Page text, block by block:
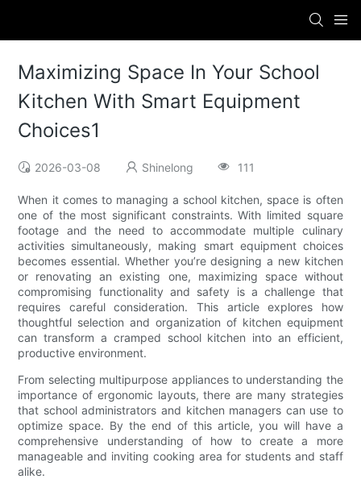
Maximizing Space In Your School
Kitchen With Smart Equipment
Choices1
2026-03-08 Shinelong 111
When it comes to managing a school kitchen, space is often
one of the most significant constraints. With limited square
footage and the need to accommodate multiple culinary
activities simultaneously, making smart equipment choices
becomes essential. Whether you’re designing a new kitchen
or renovating an existing one, maximizing space without
compromising functionality and safety is a challenge that
requires careful consideration. This article explores how
thoughtful selection and organization of kitchen equipment
can transform a cramped school kitchen into an efficient,
productive environment.
From selecting multipurpose appliances to understanding the
importance of ergonomic layouts, there are many strategies
that school administrators and kitchen managers can use to
optimize space. By the end of this article, you will have a
comprehensive understanding of how to create a more
manageable and inviting cooking area for students and staff
alike.